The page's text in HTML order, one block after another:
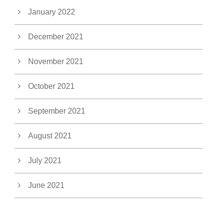
January 2022
December 2021
November 2021
October 2021
September 2021
August 2021
July 2021
June 2021